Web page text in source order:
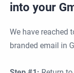
into your
We have reached
branded email in